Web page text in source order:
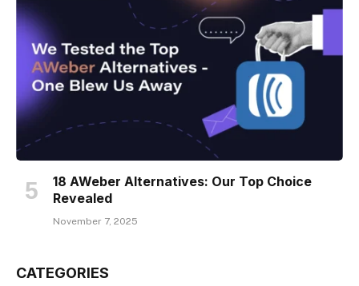
18 AWeber Alternatives: Our Top Choice
Revealed
November 7, 2025
CATEGORIES